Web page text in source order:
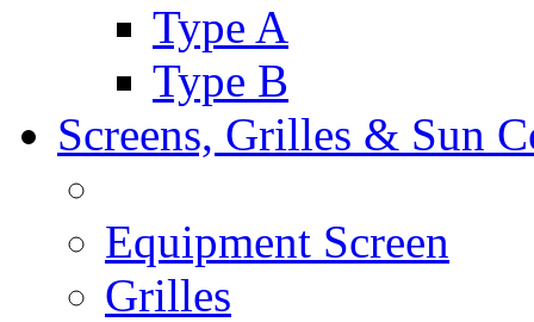
Type A
Type B
Screens, Grilles & Sun
Equipment Screen
Grilles